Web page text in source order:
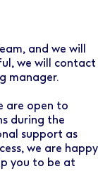
and we will
we will contact
manager.
are open to
during the
support as
we are happy
you to be at